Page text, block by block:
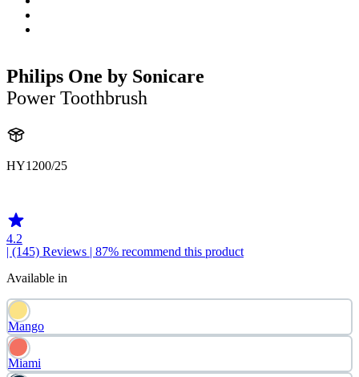
Philips One by Sonicare
Power Toothbrush
HY1200/25
4.2
| (145) Reviews | 87% recommend this product
Available in
Mango
Miami